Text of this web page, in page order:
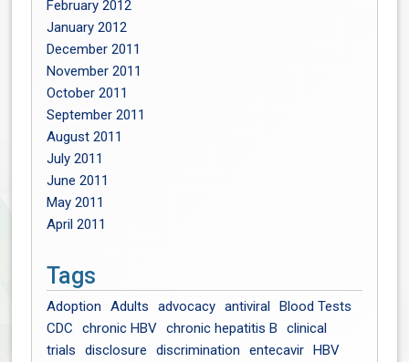
February 2012
January 2012
December 2011
November 2011
October 2011
September 2011
August 2011
July 2011
June 2011
May 2011
April 2011
Tags
Adoption Adults advocacy antiviral Blood Tests
CDC
chronic HBV chronic hepatitis B
clinical
trials
disclosure discrimination entecavir HBV